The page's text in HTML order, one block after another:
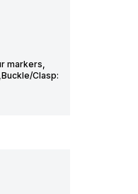
markers,
Clasp: